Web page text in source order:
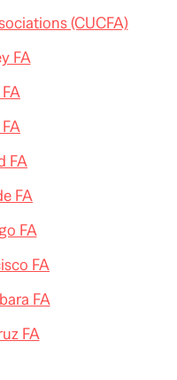
(CUCFA)
FA
FA
FA
FA
FA
FA
FA